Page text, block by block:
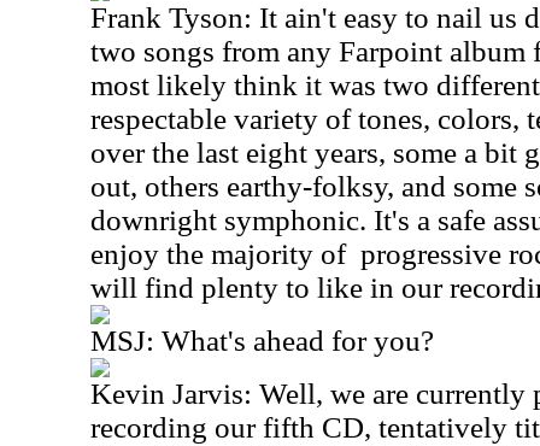
Frank Tyson: It ain't easy to nail us
two songs from any Farpoint album
most likely think it was two different
respectable variety of tones, colors,
over the last eight years, some a bit
out, others earthy-folksy, and some
downright symphonic. It's a safe
enjoy the majority of progressive
will find plenty to like in our
MSJ: What's ahead for you?
Kevin Jarvis: Well, we are currently
recording our fifth CD, tentatively